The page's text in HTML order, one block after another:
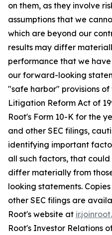
on them, as they involve
assumptions that we
which are beyond our
results may differ
performance that we
our forward-looking
"safe harbor" provisions
Litigation Reform Act of
Root's Form 10-K for the
and other SEC filings,
identifying important
all such factors, that
differ materially from
looking statements.
other SEC filings are
Root's website at
Root's Investor Relations